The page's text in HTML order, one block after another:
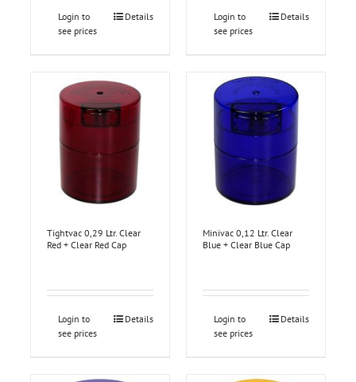
Login to
see prices
Details
Login to
see prices
Details
Tightvac 0,29 Ltr. Clear
Red + Clear Red Cap
Login to
see prices
Details
Minivac 0,12 Ltr. Clear
Blue + Clear Blue Cap
Login to
see prices
Details